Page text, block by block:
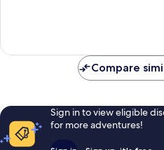
reviews
Compare
Sign in to view eligible
for more adventures!